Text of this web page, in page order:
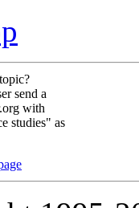
send a
with
studies" as